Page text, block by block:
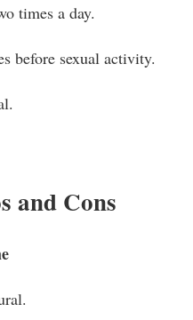
times a day.
before sexual activity.
and Cons